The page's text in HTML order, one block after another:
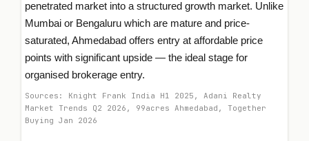
penetrated market into a structured growth market. Unlike
Mumbai or Bengaluru which are mature and price-
saturated, Ahmedabad offers entry at affordable price
points with significant upside — the ideal stage for
organised brokerage entry.
Sources: Knight Frank India H1 2025, Adani Realty
Market Trends Q2 2026, 99acres Ahmedabad, Together
Buying Jan 2026